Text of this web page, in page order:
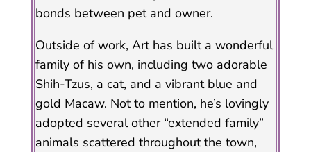
bonds between pet and owner.
Outside of work, Art has built a wonderful
family of his own, including two adorable
Shih-Tzus, a cat, and a vibrant blue and
gold Macaw. Not to mention, he’s lovingly
adopted several other “extended family”
animals scattered throughout the town,